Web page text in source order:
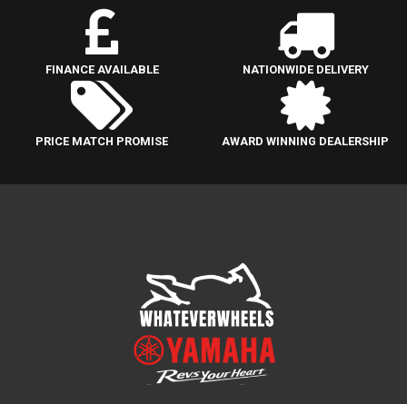
FINANCE AVAILABLE NATIONWIDE DELIVERY
PRICE MATCH PROMISE AWARD WINNING DEALERSHIP